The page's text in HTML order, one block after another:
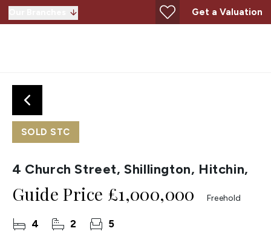
Get a Valuation
SOLD STC
4 Church Street, Shillington, Hitchin,
Guide Price £1,000,000 Freehold
4 2 5